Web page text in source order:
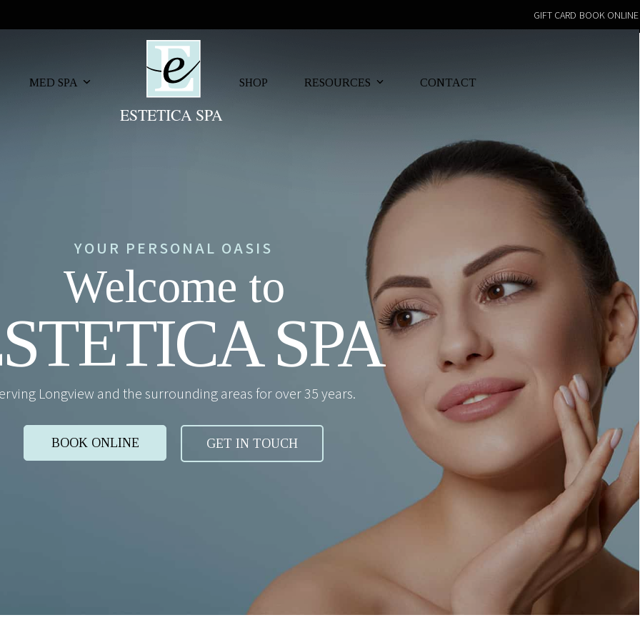
GIFT CARD BOOK ONLINE
MED SPA SHOP RESOURCES CONTACT
BOOK ONLINE
SPA
YOUR PERSONAL OASIS
Welcome to
Longview and the surrounding areas for over 35 years.
GET IN TOUCH